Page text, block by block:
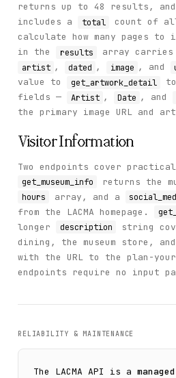
returns up to 48 results, and
includes a
total
count of all
calculate how many pages
in the
results array carries
artist , dated , image , and
value to get_artwork_detail
fields — Artist , Date , and
the primary image URL and
Visitor Information
Two endpoints cover
get_museum_info returns the
hours array, and a
from the LACMA homepage.
longer
description
string
dining, the museum store,
with the URL to the plan-
endpoints require no input
RELIABILITY & MAINTENANCE
The LACMA API is a